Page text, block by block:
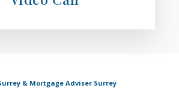
& Mortgage Adviser Surrey